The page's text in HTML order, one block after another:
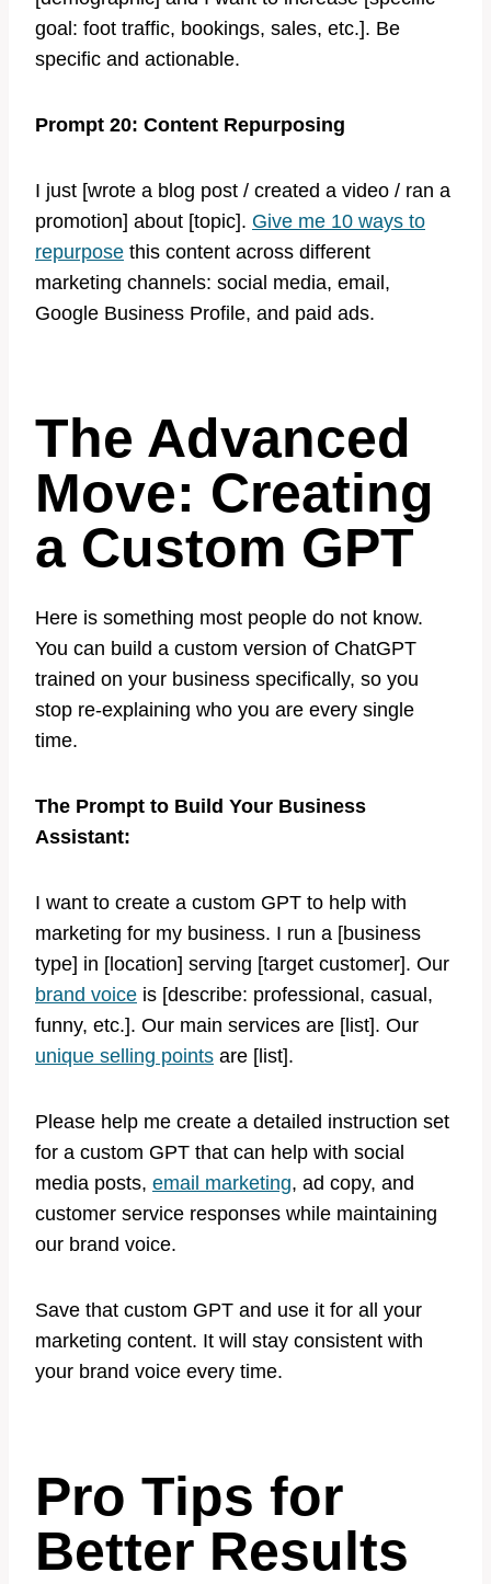
goal: foot traffic, bookings, sales, etc.]. Be
specific and actionable.
Prompt 20: Content Repurposing
I just [wrote a blog post / created a video / ran a
promotion] about [topic]. Give me 10 ways to
repurpose this content across different
marketing channels: social media, email,
Google Business Profile, and paid ads.
The Advanced
Move: Creating
a Custom GPT
Here is something most people do not know.
You can build a custom version of ChatGPT
trained on your business specifically, so you
stop re-explaining who you are every single
time.
The Prompt to Build Your Business
Assistant:
I want to create a custom GPT to help with
marketing for my business. I run a [business
type] in [location] serving [target customer]. Our
brand voice is [describe: professional, casual,
funny, etc.]. Our main services are [list]. Our
unique selling points are [list].
Please help me create a detailed instruction set
for a custom GPT that can help with social
media posts, email marketing, ad copy, and
customer service responses while maintaining
our brand voice.
Save that custom GPT and use it for all your
marketing content. It will stay consistent with
your brand voice every time.
Pro Tips for
Better Results